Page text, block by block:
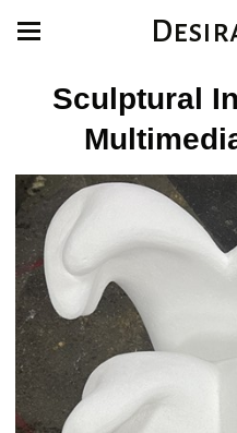
Sculptural